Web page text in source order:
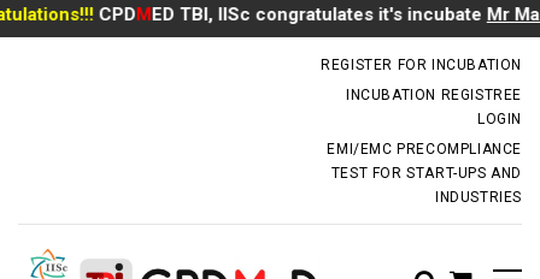
CPDMED TBI, IISc congratulates it's incubateMr Manoj
REGISTER FOR INCUBATION
INCUBATION REGISTREE
LOGIN
EMI/EMC PRECOMPLIANCE
TEST FOR START-UPS AND
INDUSTRIES